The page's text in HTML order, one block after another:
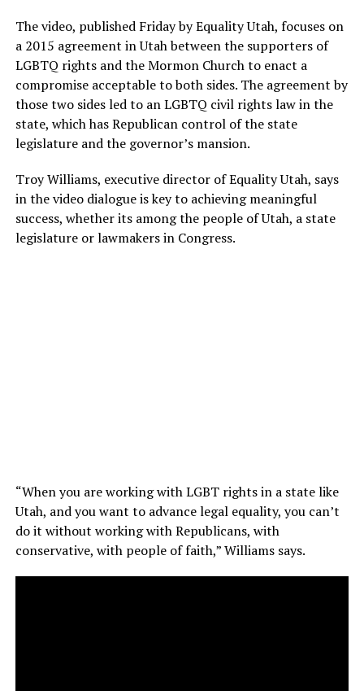
The video, published Friday by Equality Utah, focuses on
a 2015 agreement in Utah between the supporters of
LGBTQ rights and the Mormon Church to enact a
compromise acceptable to both sides. The agreement by
those two sides led to an LGBTQ civil rights law in the
state, which has Republican control of the state
legislature and the governor’s mansion.
Troy Williams, executive director of Equality Utah, says
in the video dialogue is key to achieving meaningful
success, whether its among the people of Utah, a state
legislature or lawmakers in Congress.
“When you are working with LGBT rights in a state like
Utah, and you want to advance legal equality, you can’t
do it without working with Republicans, with
conservative, with people of faith,” Williams says.